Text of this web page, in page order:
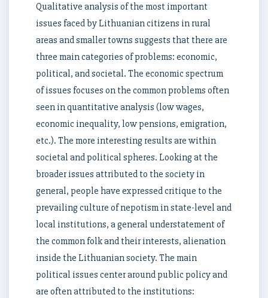
Qualitative analysis of the most important
issues faced by Lithuanian citizens in rural
areas and smaller towns suggests that there are
three main categories of problems: economic,
political, and societal. The economic spectrum
of issues focuses on the common problems often
seen in quantitative analysis (low wages,
economic inequality, low pensions, emigration,
etc.). The more interesting results are within
societal and political spheres. Looking at the
broader issues attributed to the society in
general, people have expressed critique to the
prevailing culture of nepotism in state-level and
local institutions, a general understatement of
the common folk and their interests, alienation
inside the Lithuanian society. The main
political issues center around public policy and
are often attributed to the institutions: